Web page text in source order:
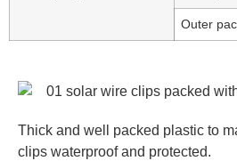
Outer
Thick and well packed plastic to
clips waterproof and protected.